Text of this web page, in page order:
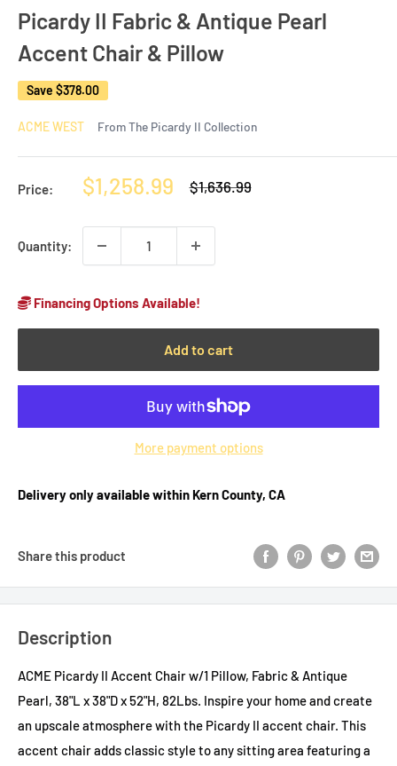
Picardy II Fabric & Antique Pearl
Accent Chair & Pillow
Save $378.00
ACME WEST From The Picardy II Collection
Price:
Sale
$1,258.99
Regular
price
$1,636.99
Quantity:
Financing Options Available!
Add to cart
More payment options
Delivery only available within Kern County, CA
Share this product
Description
ACME Picardy II Accent Chair w/1 Pillow, Fabric & Antique
Pearl, 38"L x 38"D x 52"H, 82Lbs. Inspire your home and create
an upscale atmosphere with the Picardy II accent chair. This
accent chair adds classic style to any sitting area featuring a